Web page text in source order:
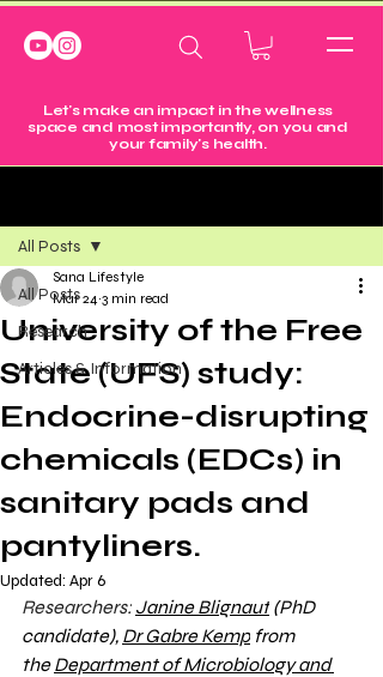
Let's make an impact in the wellness
space and most importantly, on you and
your family's health.
All Posts
Research
Articles & Information
All Posts
University of the Free
State (UFS) study:
Endocrine-disrupting
chemicals (EDCs) in
sanitary pads and
pantyliners.
Sana Lifestyle
Mar 24 3 min read
Updated: Apr 6
Researchers: Janine Blignaut (PhD
candidate), Dr Gabre Kemp from
the Department of Microbiology and